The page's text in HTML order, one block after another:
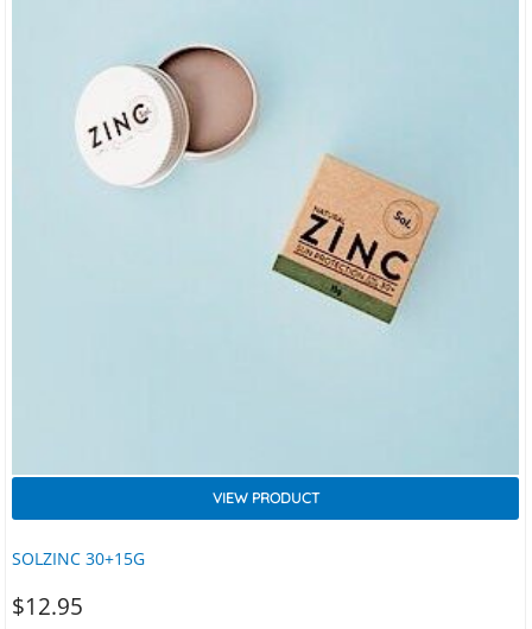
SOLZINC 30+15G
VIEW PRODUCT
$12.95